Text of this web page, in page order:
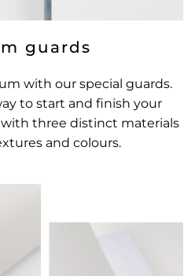
guards
with our special guards.
to start and finish your
with three distinct materials
and colours.